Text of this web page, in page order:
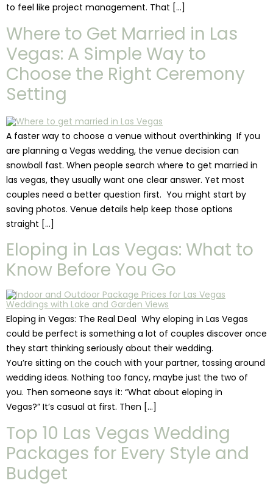
to feel like project management. That […]
Where to Get Married in Las
Vegas: A Simple Way to
Choose the Right Ceremony
Setting
A faster way to choose a venue without overthinking If you
are planning a Vegas wedding, the venue decision can
snowball fast. When people search where to get married in
las vegas, they usually want one clear answer. Yet most
couples need a better question first. You might start by
saving photos. Venue details help keep those options
straight […]
Eloping in Las Vegas: What to
Know Before You Go
Eloping in Vegas: The Real Deal Why eloping in Las Vegas
could be perfect is something a lot of couples discover once
they start thinking seriously about their wedding.
You’re sitting on the couch with your partner, tossing around
wedding ideas. Nothing too fancy, maybe just the two of
you. Then someone says it: “What about eloping in
Vegas?” It’s casual at first. Then […]
Top 10 Las Vegas Wedding
Packages for Every Style and
Budget